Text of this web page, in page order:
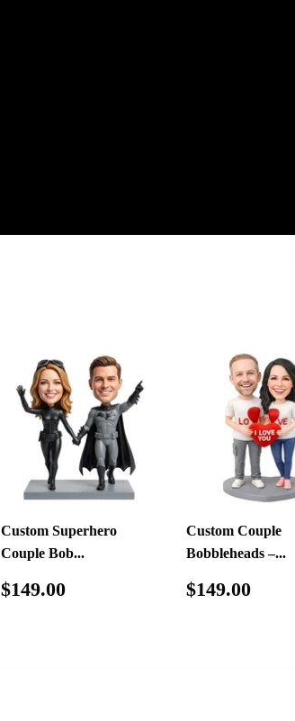
Custom Superhero
Couple Bob...
Regular
$149.00
Custom Couple
Bobbleheads –...
Regular
$149.00